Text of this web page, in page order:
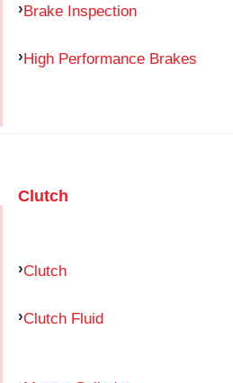
Brake Inspection
High Performance Brakes
Clutch
Clutch
Clutch Fluid